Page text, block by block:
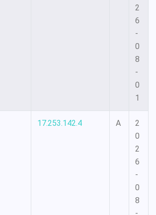
2
6
-
0
8
-
0
1
17.253.142.4 A
2
0
2
6
-
0
8